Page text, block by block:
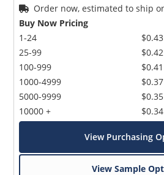
Order now, estimated to ship
Buy Now Pricing
1-24
25-99
100-999
1000-4999
5000-9999
10000 +
$0.43
$0.42
$0.41
$0.37
$0.35
$0.34
View Purchasing
View Sample